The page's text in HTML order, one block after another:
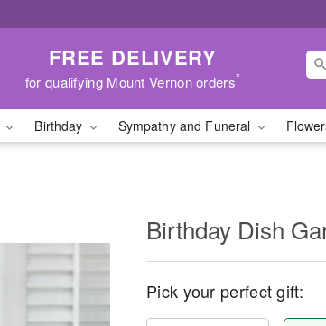
FREE DELIVERY
for qualifying Mount Vernon orders*
Birthday Sympathy and Funeral
Birthday Dish
Pick your perfect gift: